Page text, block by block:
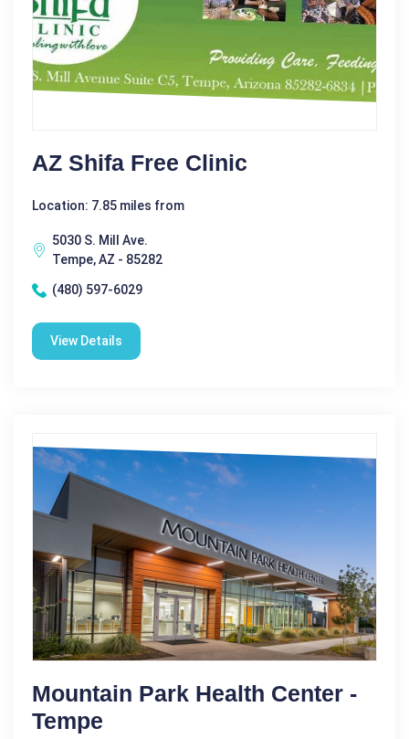
AZ Shifa Free Clinic
Location: 7.85 miles from
5030 S. Mill Ave.
Tempe, AZ - 85282
(480) 597-6029
View Details
Mountain Park Health Center -
Tempe